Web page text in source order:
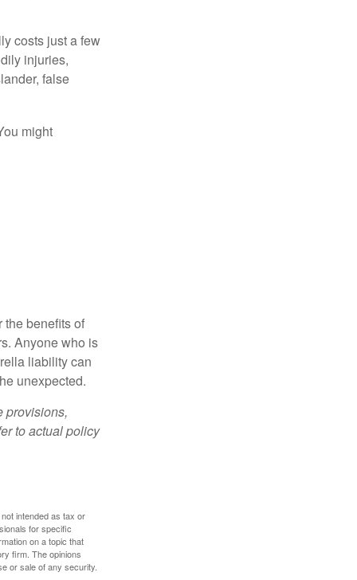
costs just a few
injuries,
false
might
the benefits of
Anyone who is
liability can
unexpected.
provisions,
to actual policy
intended as tax or
for specific
on a topic that
firm. The opinions
or sale of any security.